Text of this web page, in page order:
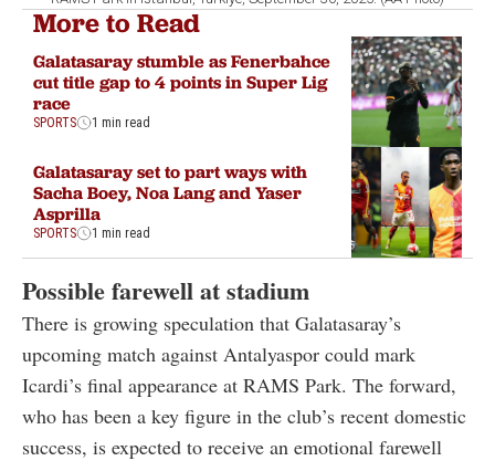
More to Read
Galatasaray stumble as Fenerbahce
cut title gap to 4 points in Super Lig
race
SPORTS 1 min read
Galatasaray set to part ways with
Sacha Boey, Noa Lang and Yaser
Asprilla
SPORTS 1 min read
Possible farewell at stadium
There is growing speculation that Galatasaray’s
upcoming match against Antalyaspor could mark
Icardi’s final appearance at RAMS Park. The forward,
who has been a key figure in the club’s recent domestic
success, is expected to receive an emotional farewell